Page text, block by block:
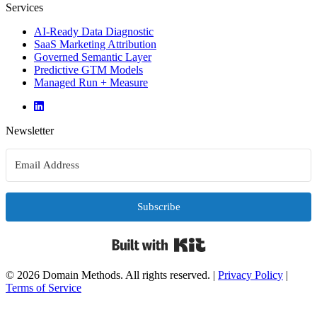
Services
AI-Ready Data Diagnostic
SaaS Marketing Attribution
Governed Semantic Layer
Predictive GTM Models
Managed Run + Measure
Newsletter
Subscribe
© 2026 Domain Methods. All rights reserved. | Privacy Policy |
Terms of Service